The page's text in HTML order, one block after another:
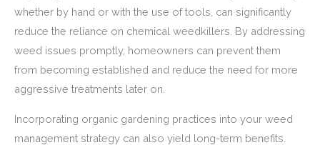
whether by hand or with the use of tools, can significantly
reduce the reliance on chemical weedkillers. By addressing
weed issues promptly, homeowners can prevent them
from becoming established and reduce the need for more
aggressive treatments later on.
Incorporating organic gardening practices into your weed
management strategy can also yield long-term benefits.